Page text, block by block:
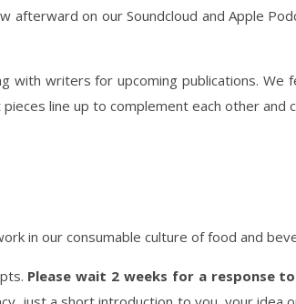
afterward on our Soundcloud and Apple
with writers for upcoming publications.
line up to complement each other
in our consumable culture of food and
Please wait 2 weeks for a response